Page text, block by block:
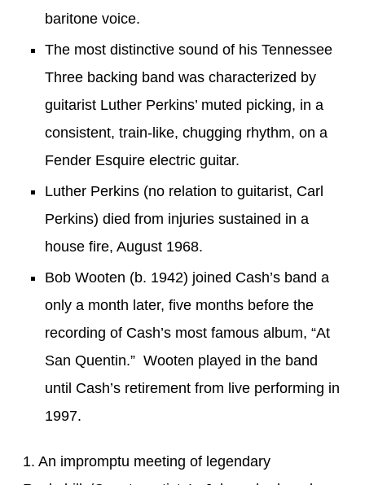
baritone voice.
The most distinctive sound of his Tennessee
Three backing band was characterized by
guitarist Luther Perkins’ muted picking, in a
consistent, train-like, chugging rhythm, on a
Fender Esquire electric guitar.
Luther Perkins (no relation to guitarist, Carl
Perkins) died from injuries sustained in a
house fire, August 1968.
Bob Wooten (b. 1942) joined Cash’s band a
only a month later, five months before the
recording of Cash’s most famous album, “At
San Quentin.” Wooten played in the band
until Cash’s retirement from live performing in
1997.
1. An impromptu meeting of legendary